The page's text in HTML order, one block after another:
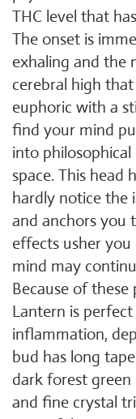
THC level that
The onset is
exhaling and the
cerebral high
euphoric with a
find your mind
into
space. This head
hardly notice the
and anchors you
effects usher
mind may
Because of
Lantern is
inflammation,
bud has long
dark forest
and fine crystal